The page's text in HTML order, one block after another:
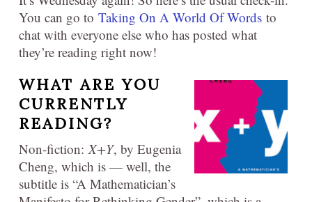
You can go to Taking On A World Of Words to
chat with everyone else who has posted what
they’re reading right now!
WHAT ARE YOU
CURRENTLY
READING?
Non-fiction: X+Y, by Eugenia
Cheng, which is — well, the
subtitle is “A Mathematician’s